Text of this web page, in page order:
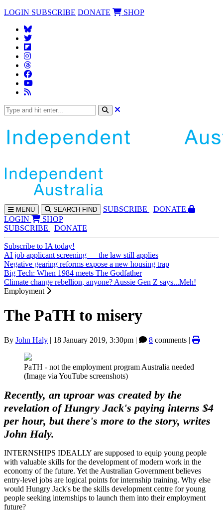
LOGIN SUBSCRIBE DONATE SHOP
MENU SEARCH FIND SUBSCRIBE
DONATE
LOGIN
SHOP
SUBSCRIBE
DONATE
Subscribe to IA today!
AI job applicant screening — the law still applies
Negative gearing reforms expose a new housing trap
Big Tech: When 1984 meets The Godfather
Climate change rebellion, anyone? Aussie Gen Z says...Meh!
Employment
The PaTH to misery
By John Haly | 18 January 2019, 3:30pm | 8 comments |
PaTH - not the employment program Australia needed
(Image via YouTube screenshots)
Recently, an uproar was created by the
revelation of Hungry Jack's paying interns $4
per hour, but there's more to the story, writes
John Haly.
INTERNSHIPS IDEALLY are supposed to equip young people
with valuable skills for the development of modern work in the
economy of the future. Yet the Australian Government believes
entry-level jobs are logical points for internship training. Why else
would Hungry Jack's be the skills development centre for young
people seeking internships to launch them into their employment
future?